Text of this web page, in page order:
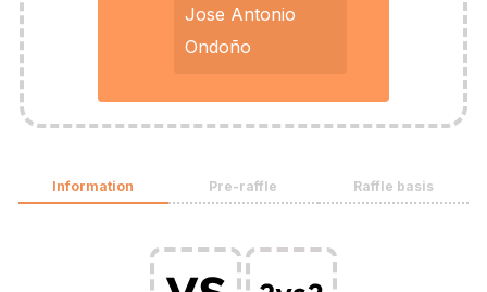
Jose Antonio
Ondoño
Information Pre-raffle Raffle basis